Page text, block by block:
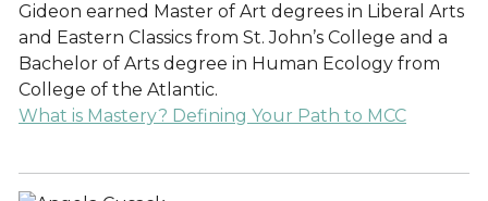
Gideon earned Master of Art degrees in Liberal Arts
and Eastern Classics from St. John’s College and a
Bachelor of Arts degree in Human Ecology from
College of the Atlantic.
What is Mastery? Defining Your Path to MCC